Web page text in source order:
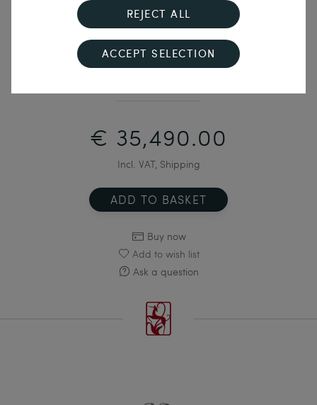
A Kiss May Be Grand...
Sparkling Vintage Platinum Ring with 4.87 ct Natural
€ 35,490.00
Incl. VAT, Shipping
ADD TO BASKET
Buy now
Add to wish list
Ask a question
REJECT ALL
ACCEPT SELECTION